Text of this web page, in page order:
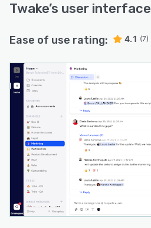
Twake’s user interface
Ease of use rating: 4.1 (7)